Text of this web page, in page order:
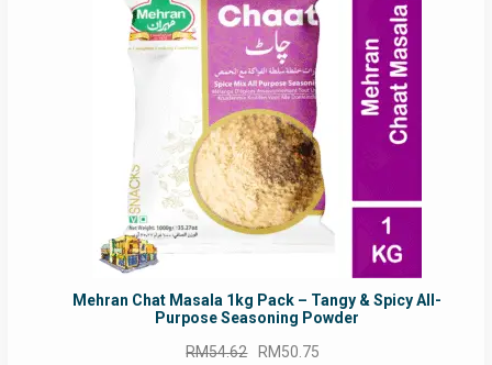
Mehran Chat Masala 1kg Pack – Tangy & Spicy All-
Purpose Seasoning Powder
RM54.62 Original
RM50.75